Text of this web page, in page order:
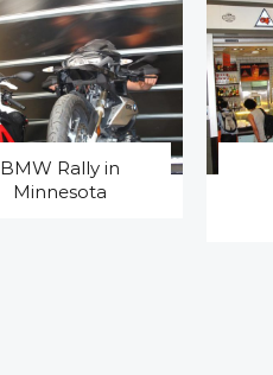
BMW Rally in
Minnesota